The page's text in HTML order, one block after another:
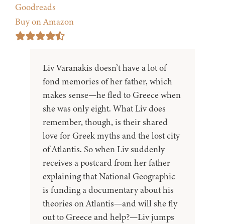
Goodreads
Buy on Amazon
Liv Varanakis doesn’t have a lot of
fond memories of her father, which
makes sense—he fled to Greece when
she was only eight. What Liv does
remember, though, is their shared
love for Greek myths and the lost city
of Atlantis. So when Liv suddenly
receives a postcard from her father
explaining that National Geographic
is funding a documentary about his
theories on Atlantis—and will she fly
out to Greece and help?—Liv jumps